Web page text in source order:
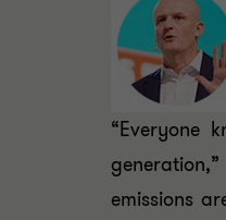
“Everyone
emissions